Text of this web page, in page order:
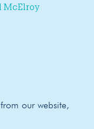
McElroy
our website,